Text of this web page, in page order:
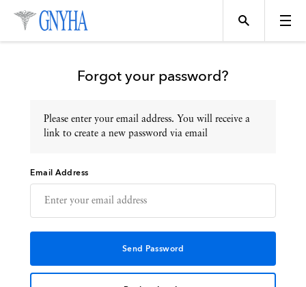
Topics
Events
Directory
Forgot your password?
Please enter your email address. You will receive a
link to create a new password via email
Email Address